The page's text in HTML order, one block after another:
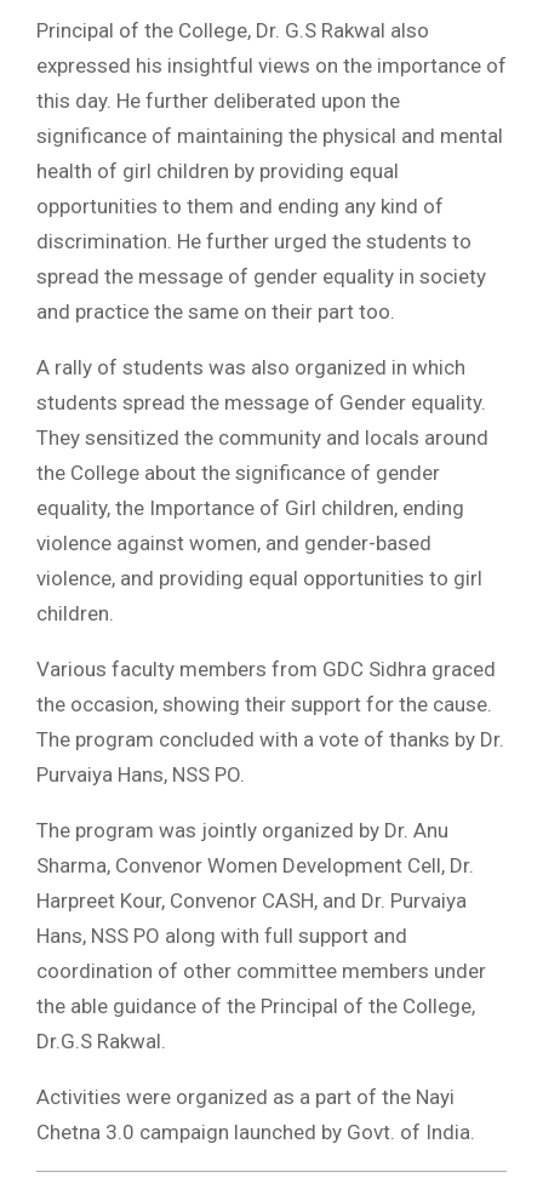
Principal of the College, Dr. G.S Rakwal also
expressed his insightful views on the importance of
this day. He further deliberated upon the
significance of maintaining the physical and mental
health of girl children by providing equal
opportunities to them and ending any kind of
discrimination. He further urged the students to
spread the message of gender equality in society
and practice the same on their part too.
A rally of students was also organized in which
students spread the message of Gender equality.
They sensitized the community and locals around
the College about the significance of gender
equality, the Importance of Girl children, ending
violence against women, and gender-based
violence, and providing equal opportunities to girl
children.
Various faculty members from GDC Sidhra graced
the occasion, showing their support for the cause.
The program concluded with a vote of thanks by Dr.
Purvaiya Hans, NSS PO.
The program was jointly organized by Dr. Anu
Sharma, Convenor Women Development Cell, Dr.
Harpreet Kour, Convenor CASH, and Dr. Purvaiya
Hans, NSS PO along with full support and
coordination of other committee members under
the able guidance of the Principal of the College,
Dr.G.S Rakwal.
Activities were organized as a part of the Nayi
Chetna 3.0 campaign launched by Govt. of India.